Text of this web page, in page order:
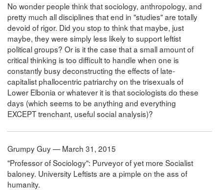
No wonder people think that sociology, anthropology, and
pretty much all disciplines that end in "studies" are totally
devoid of rigor. Did you stop to think that maybe, just
maybe, they were simply less likely to support leftist
political groups? Or is it the case that a small amount of
critical thinking is too difficult to handle when one is
constantly busy deconstructing the effects of late-
capitalist phallocentric patriarchy on the trisexuals of
Lower Elbonia or whatever it is that sociologists do these
days (which seems to be anything and everything
EXCEPT trenchant, useful social analysis)?
Grumpy Guy — March 31, 2015
"Professor of Sociology": Purveyor of yet more Socialist
baloney. University Leftists are a pimple on the ass of
humanity.